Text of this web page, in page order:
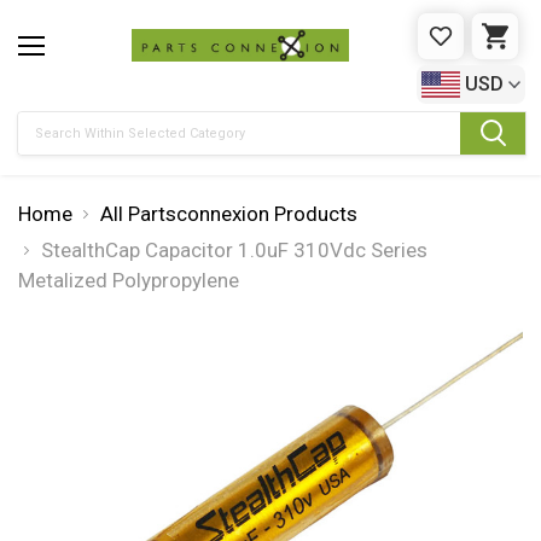
WISHLIST
USD
Home
All Partsconnexion Products
StealthCap Capacitor 1.0uF 310Vdc Series
Metalized Polypropylene